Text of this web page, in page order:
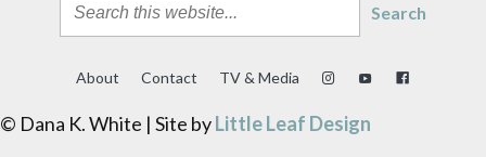
Search
About Contact TV & Media
© Dana K. White | Site byLittle Leaf Design